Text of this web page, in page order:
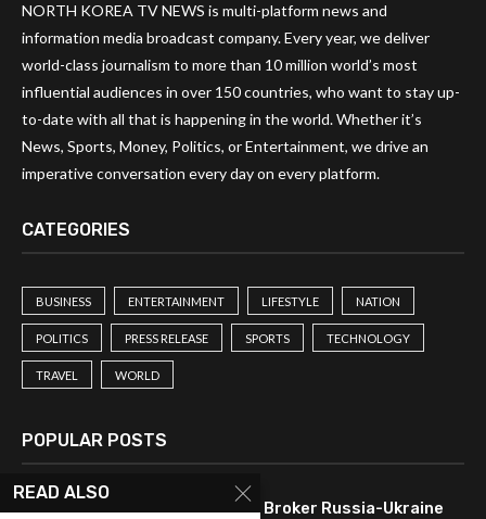
NORTH KOREA TV NEWS is multi-platform news and
information media broadcast company. Every year, we deliver
world-class journalism to more than 10 million world’s most
influential audiences in over 150 countries, who want to stay up-
to-date with all that is happening in the world. Whether it’s
News, Sports, Money, Politics, or Entertainment, we drive an
imperative conversation every day on every platform.
CATEGORIES
BUSINESS ENTERTAINMENT LIFESTYLE NATION
POLITICS PRESS RELEASE SPORTS TECHNOLOGY
TRAVEL WORLD
POPULAR POSTS
U.S. Leverages Technology to Broker Russia-Ukraine
READ ALSO